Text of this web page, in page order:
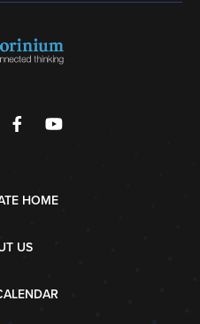
HOME
US